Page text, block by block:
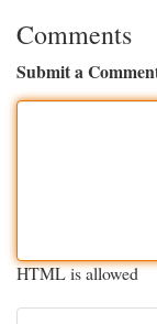
Comments
Submit a
HTML is allowed